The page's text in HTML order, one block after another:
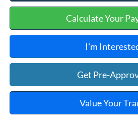
Calculate Your
I'm
Get Pre-
Value Your